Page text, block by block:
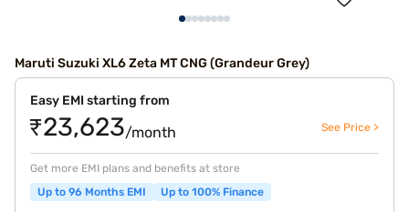
Maruti Suzuki XL6 Zeta MT CNG (Grandeur Grey)
Easy EMI starting from
₹23,623/month See Price >
Get more EMI plans and benefits at store
Up to 96 Months EMI
Up to 100% Finance